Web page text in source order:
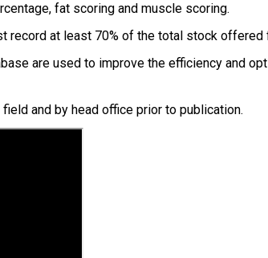
fat scoring and muscle scoring.
record at least 70% of the total stock offered
are used to improve the efficiency and
and by head office prior to publication.